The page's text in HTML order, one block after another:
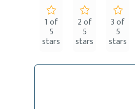
1 of
5
stars
2 of
5
stars
3 of
5
stars